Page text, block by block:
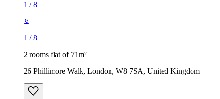
1 /8
1 /8
2 rooms flat of 71m²
26 Phillimore Walk, London, W8 7SA, United Kingdom